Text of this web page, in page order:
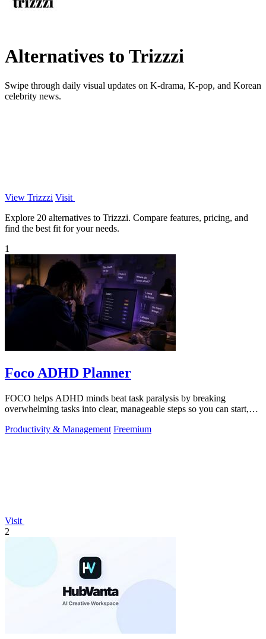
Alternatives to Trizzzi
Swipe through daily visual updates on K-drama, K-pop, and Korean
celebrity news.
View Trizzzi Visit
Explore 20 alternatives to Trizzzi. Compare features, pricing, and
find the best fit for your needs.
1
Foco ADHD Planner
FOCO helps ADHD minds beat task paralysis by breaking
overwhelming tasks into clear, manageable steps so you can start,
Productivity & Management Freemium
Visit
2